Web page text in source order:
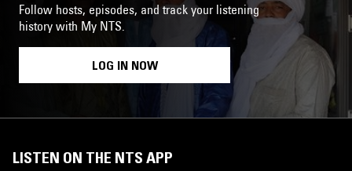
Follow hosts, episodes, and track your listening
history with My NTS.
LOG IN NOW
LISTEN ON THE NTS APP